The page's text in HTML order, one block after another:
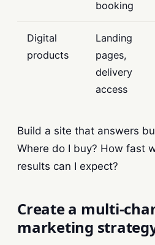
booking
Digital
products
Landing
pages,
delivery
access
Build a site that answers
Where do I buy? How fast
results can I expect?
Create a multi-
marketing